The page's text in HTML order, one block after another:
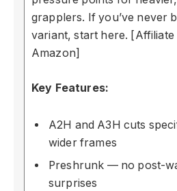
grapplers. If you’ve never
variant, start here.
Amazon]
Key Features:
A2H and A3H cuts
wider frames
Preshrunk — no post-
surprises